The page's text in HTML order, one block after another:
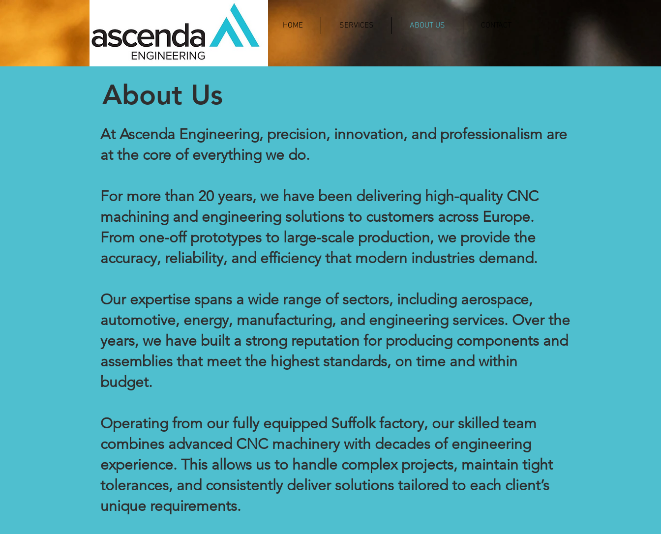
HOME SERVICES ABOUT US CONTACT
About Us
At Ascenda Engineering, precision, innovation, and professionalism are
at the core of everything we do.
For more than 20 years, we have been delivering high-quality CNC
machining and engineering solutions to customers across Europe.
From one-off prototypes to large-scale production, we provide the
accuracy, reliability, and efficiency that modern industries demand.
Our expertise spans a wide range of sectors, including aerospace,
automotive, energy, manufacturing, and engineering services. Over the
years, we have built a strong reputation for producing components and
assemblies that meet the highest standards, on time and within
budget.
Operating from our fully equipped Suffolk factory, our skilled team
combines advanced CNC machinery with decades of engineering
experience. This allows us to handle complex projects, maintain tight
tolerances, and consistently deliver solutions tailored to each client’s
unique requirements.